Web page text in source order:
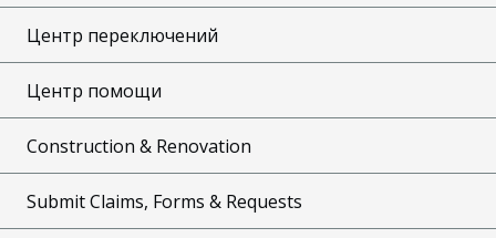
Центр переключений
Центр помощи
Construction & Renovation
Submit Claims, Forms & Requests